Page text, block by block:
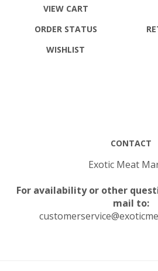
Exotic Meat
For availability or other
mail to: